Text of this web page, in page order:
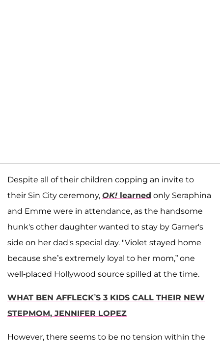
Despite all of their children copping an invite to
their Sin City ceremony, OK! learned only Seraphina
and Emme were in attendance, as the handsome
hunk's other daughter wanted to stay by Garner's
side on her dad's special day. "Violet stayed home
because she’s extremely loyal to her mom,” one
well-placed Hollywood source spilled at the time.
WHAT BEN AFFLECK’S 3 KIDS CALL THEIR NEW
STEPMOM, JENNIFER LOPEZ
However, there seems to be no tension within the